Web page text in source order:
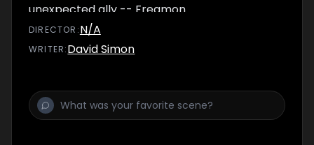
unexpected ally -- Freamon.
DIRECTOR :N/A
WRITER:David Simon